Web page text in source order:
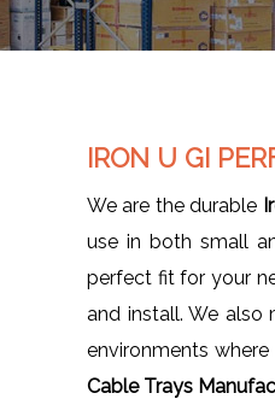
IRON U GI
We are the durable
use in both small
perfect fit for your
and install. We also
environments
Cable Trays